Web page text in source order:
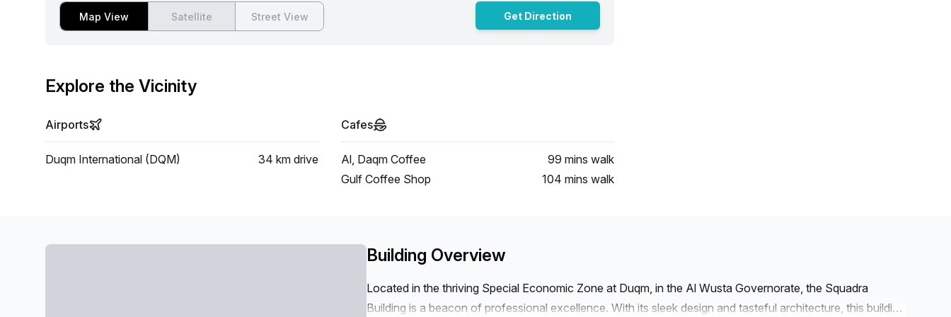
Map View Satellite Street View Get Direction
Explore the Vicinity
Airports
Duqm International (DQM) 34 km drive
Cafes
Al, Daqm Coffee 99 mins walk
Gulf Coffee Shop
104 mins walk
Building Overview
Located in the thriving Special Economic Zone at Duqm, in the Al Wusta Governorate, the Squadra
Building is a beacon of professional excellence. With its sleek design and tasteful architecture, this building